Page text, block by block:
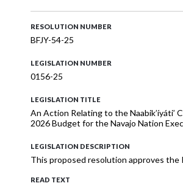
RESOLUTION NUMBER
BFJY-54-25
LEGISLATION NUMBER
0156-25
LEGISLATION TITLE
An Action Relating to the Naabik’íyáti’
2026 Budget for the Navajo Nation
LEGISLATION DESCRIPTION
This proposed resolution approves the
READ TEXT